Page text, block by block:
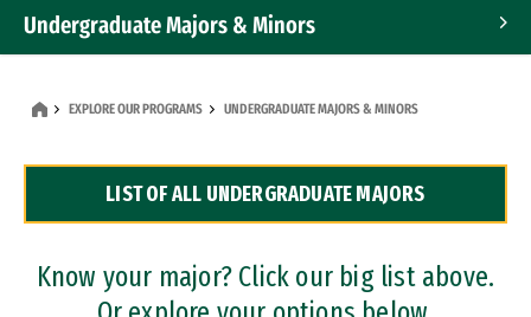
Undergraduate Majors & Minors
Dual Degree Programs
Professional Certificates
EXPLORE OUR PROGRAMS UNDERGRADUATE MAJORS & MINORS
LIST OF ALL UNDERGRADUATE MAJORS
Know your major? Click our big list above.